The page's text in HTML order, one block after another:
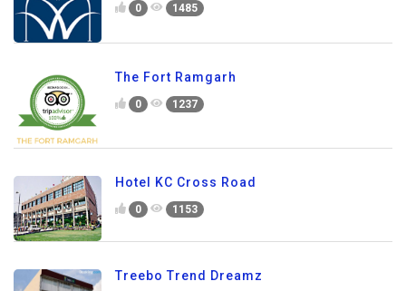
0 1485
The Fort Ramgarh
0 1237
Hotel KC Cross Road
0 1153
Treebo Trend Dreamz